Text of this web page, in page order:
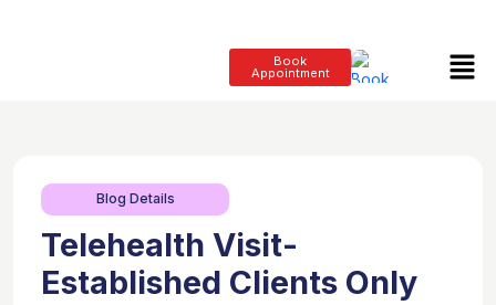
Book
Appointment
Blog Details
Telehealth Visit-
Established Clients Only